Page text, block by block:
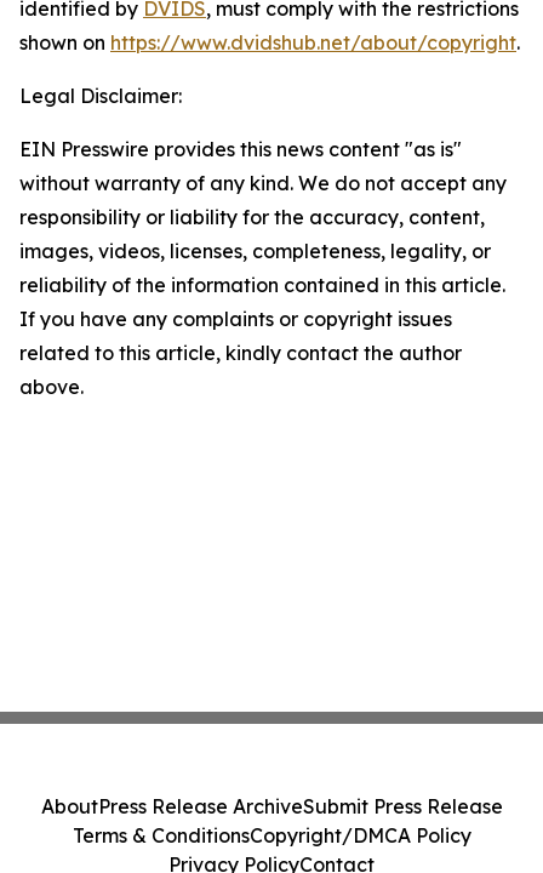
identified by DVIDS, must comply with the restrictions
shown on https://www.dvidshub.net/about/copyright.
Legal Disclaimer:
EIN Presswire provides this news content "as is"
without warranty of any kind. We do not accept any
responsibility or liability for the accuracy, content,
images, videos, licenses, completeness, legality, or
reliability of the information contained in this article.
If you have any complaints or copyright issues
related to this article, kindly contact the author
above.
AboutPress Release ArchiveSubmit Press Release
Terms & ConditionsCopyright/DMCA Policy
Privacy PolicyContact